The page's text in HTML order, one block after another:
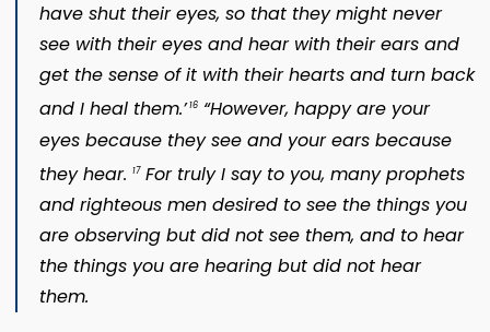
have shut their eyes, so that they might never
see with their eyes and hear with their ears and
get the sense of it with their hearts and turn back
and I heal them.’16“However, happy are your
eyes because they see and your ears because
they hear. 17For truly I say to you, many prophets
and righteous men desired to see the things you
are observing but did not see them, and to hear
the things you are hearing but did not hear
them.